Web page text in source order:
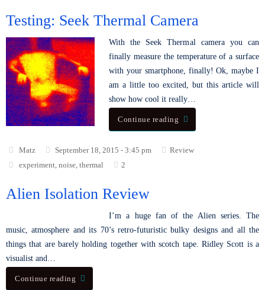
Testing: Seek Thermal Camera
With the Seek Thermal camera you can
finally measure the temperature of a surface
with your smartphone, finally! Ok, maybe I
am a little too excited, but this article will
show how cool it really…
Continue reading
Matz September 18, 2015 - 3:45 pm
Review
experiment, noise, thermal 2
Alien Isolation Review
I’m a huge fan of the Alien series. The
music, atmosphere and its 70’s retro-futuristic bulky designs and all the
things that are barely holding together with scotch tape. Ridley Scott is a
visualist and…
Continue reading